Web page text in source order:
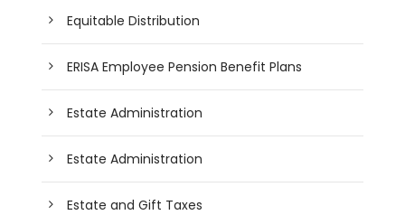
Equitable Distribution
ERISA Employee Pension Benefit Plans
Estate Administration
Estate Administration
Estate and Gift Taxes